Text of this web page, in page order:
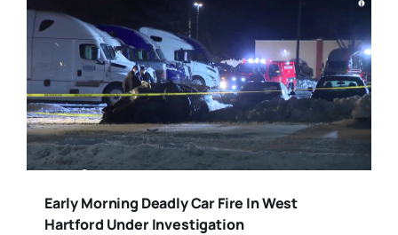
Early Morning Deadly Car Fire In West
Hartford Under Investigation